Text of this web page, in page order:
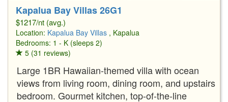
Kapalua Bay Villas 26G1
$1217/nt (avg.)
Location: Kapalua Bay Villas , Kapalua
Bedrooms: 1 - K (sleeps 2)
5 (31 reviews)
Large 1BR Hawaiian-themed villa with ocean
views from living room, dining room, and upstairs
bedroom. Gourmet kitchen, top-of-the-line